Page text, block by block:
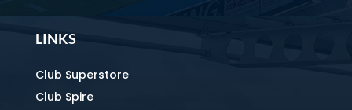
LINKS
Club Superstore
Club Spire